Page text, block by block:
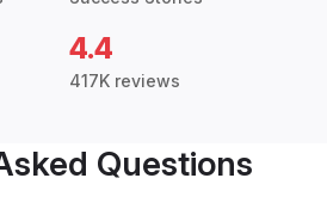
4.4
417K reviews
Questions